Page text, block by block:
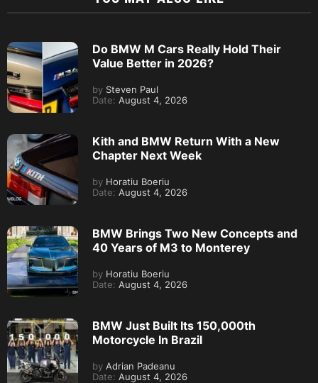
Do BMW M Cars Really Hold Their
Value Better in 2026?
by Steven Paul
Date: August 4, 2026
Kith and BMW Return With a New
Chapter Next Week
by Horatiu Boeriu
Date: August 4, 2026
BMW Brings Two New Concepts and
40 Years of M3 to Monterey
by Horatiu Boeriu
Date: August 4, 2026
BMW Just Built Its 150,000th
Motorcycle In Brazil
by Adrian Padeanu
Date: August 4, 2026